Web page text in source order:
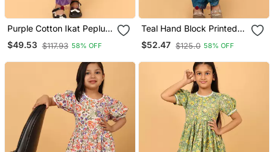
Purple Cotton Ikat Peplum
Top & Pant Co Ord Set For
Girls
$49.53 $117.93 58% OFF
Teal Hand Block Printed
Cotton Tunic & Pant Set
For Girls
$52.47 $125.0 58% OFF